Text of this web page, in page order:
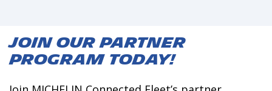
Join our Partner
Program Today!